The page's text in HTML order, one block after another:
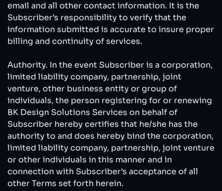
email and all other contact information. It is the
Subscriber’s responsibility to verify that the
information submitted is accurate to insure proper
billing and continuity of services.
Authority. In the event Subscriber is a corporation,
limited liability company, partnership, joint
venture, other business entity or group of
individuals, the person registering for or renewing
BK Design Solutions Services on behalf of
Subscriber hereby certifies that he/she has the
authority to and does hereby bind the corporation,
limited liability company, partnership, joint venture
or other individuals in this manner and in
connection with Subscriber’s acceptance of all
other Terms set forth herein.